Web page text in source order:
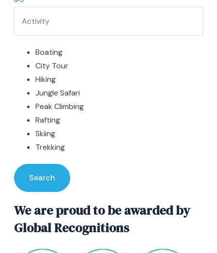
Boating
City Tour
Hiking
Jungle Safari
Peak Climbing
Rafting
Skiing
Trekking
Search
We are proud to be awarded by
Global Recognitions